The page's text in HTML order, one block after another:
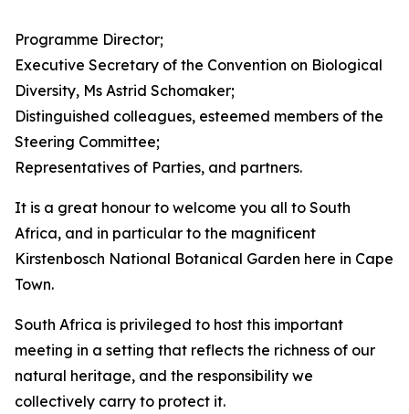
Programme Director;
Executive Secretary of the Convention on Biological
Diversity, Ms Astrid Schomaker;
Distinguished colleagues, esteemed members of the
Steering Committee;
Representatives of Parties, and partners.
It is a great honour to welcome you all to South
Africa, and in particular to the magnificent
Kirstenbosch National Botanical Garden here in Cape
Town.
South Africa is privileged to host this important
meeting in a setting that reflects the richness of our
natural heritage, and the responsibility we
collectively carry to protect it.